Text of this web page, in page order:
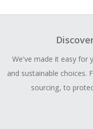
We've made it easy for
and sustainable choices.
sourcing, to